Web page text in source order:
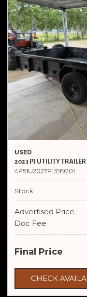
USED
2023 PJ UTILITY TRAILER
4P51U2027P1399201
Stock
Advertised Price
Doc Fee
Final Price
CHECK